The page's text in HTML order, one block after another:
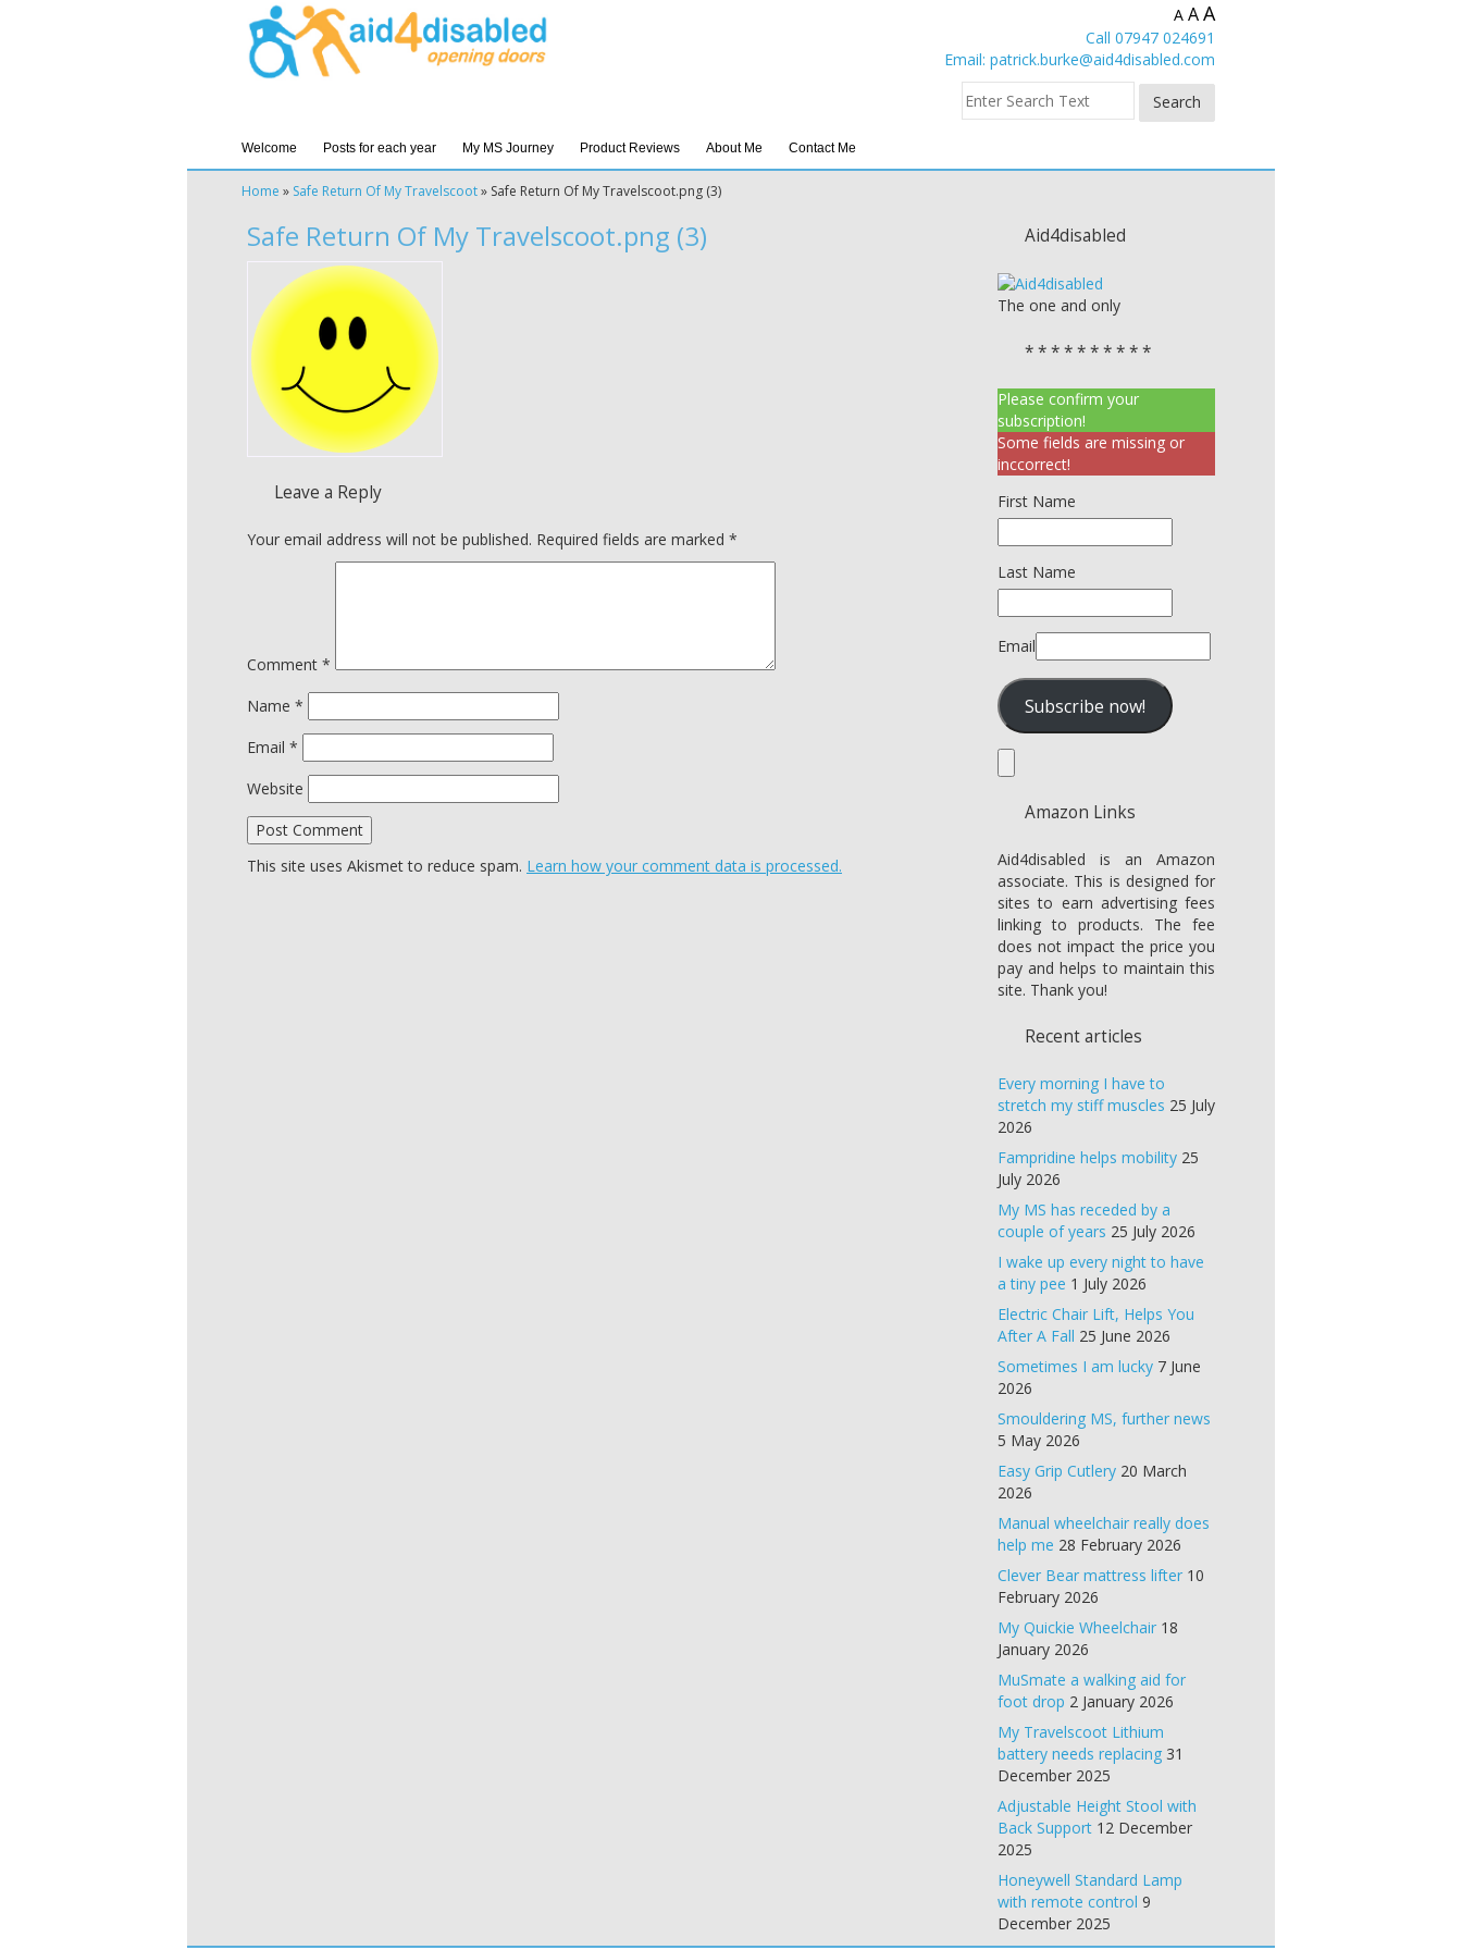
A AA
Call 07947 024691
Email: patrick.burke@aid4disabled.com
Welcome Posts for each year My MS Journey Product Reviews About Me Contact Me
Home » Safe Return Of My Travelscoot» Safe Return Of My Travelscoot.png (3)
Safe Return Of My Travelscoot.png (3)
Leave a Reply
Your email address will not be published. Required fields are marked *
Comment *
Name *
Email *
Website
This site uses Akismet to reduce spam. Learn how your comment data is processed.
Aid4disabled
The one and only
* * * * * * * * * *
Please confirm your
subscription!
Some fields are missing or
inccorrect!
First Name
Last Name
Email
Amazon Links
Aid4disabled is an Amazon
associate. This is designed for
sites to earn advertising fees
linking to products. The fee
does not impact the price you
pay and helps to maintain this
site. Thank you!
Recent articles
Every morning I have to
stretch my stiff muscles 25 July
2026
Fampridine helps mobility 25
July 2026
My MS has receded by a
couple of years 25 July 2026
I wake up every night to have
a tiny pee 1 July 2026
Electric Chair Lift, Helps You
After A Fall 25 June 2026
Sometimes I am lucky 7 June
2026
Smouldering MS, further news
5 May 2026
Easy Grip Cutlery 20 March
2026
Manual wheelchair really does
help me 28 February 2026
Clever Bear mattress lifter 10
February 2026
My Quickie Wheelchair 18
January 2026
MuSmate a walking aid for
foot drop 2 January 2026
My Travelscoot Lithium
battery needs replacing 31
December 2025
Adjustable Height Stool with
Back Support 12 December
2025
Honeywell Standard Lamp
with remote control 9
December 2025